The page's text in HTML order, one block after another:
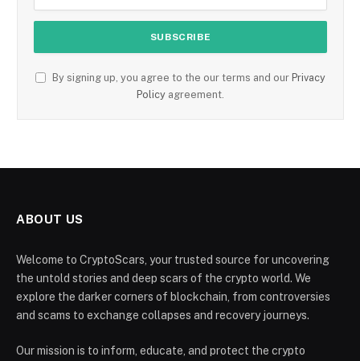
By signing up, you agree to the our terms and our Privacy
Policy agreement.
ABOUT US
Welcome to CryptoScars, your trusted source for uncovering
the untold stories and deep scars of the crypto world. We
explore the darker corners of blockchain, from controversies
and scams to exchange collapses and recovery journeys.
Our mission is to inform, educate, and protect the crypto